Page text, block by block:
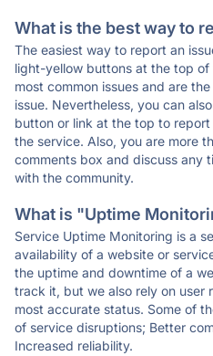
What is the best way to
The easiest way to report an
light-yellow buttons at the top
most common issues and are
issue. Nevertheless, you can
button or link at the top to
the service. Also, you are more
comments box and discuss any
with the community.
What is "Uptime
Service Uptime Monitoring is a
availability of a website or
the uptime and downtime of a
track it, but we also rely on user
most accurate status. Some of
of service disruptions; Better
Increased reliability.